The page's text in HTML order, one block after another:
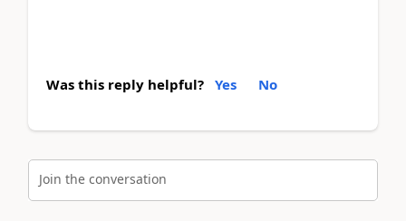
Was this reply helpful? Yes No
Join the conversation